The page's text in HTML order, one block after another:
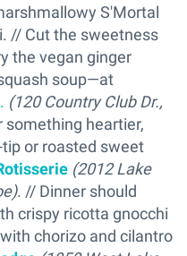
S'Mortal
// Cut the sweetness
the vegan ginger
soup—at
. (120 Country Club Dr.,
something heartier,
or roasted sweet
(2012 Lake
. // Dinner should
crispy ricotta gnocchi
chorizo and cilantro